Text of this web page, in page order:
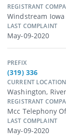
REGISTRANT
Windstream
LAST COMPLAINT
May-09-2020
PREFIX
(319) 336
CURRENT LOCATION
Washington,
REGISTRANT
Mcc Telephony
LAST COMPLAINT
May-09-2020